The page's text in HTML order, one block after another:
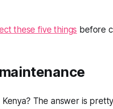
these five things before
The answer is